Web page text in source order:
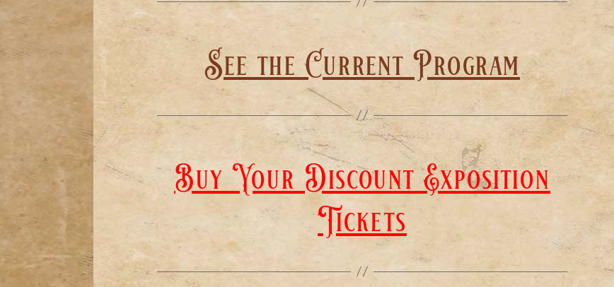
See the Current Program
Buy Your Discount Exposition
Tickets